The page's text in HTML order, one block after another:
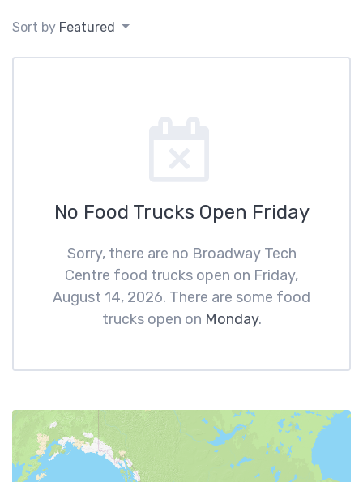
Sort by Featured
No Food Trucks Open Friday
Sorry, there are no Broadway Tech
Centre food trucks open on Friday,
August 14, 2026. There are some food
trucks open on Monday.